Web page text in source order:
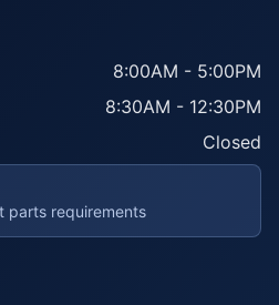
8:00AM - 5:00PM
8:30AM - 12:30PM
Closed
parts requirements